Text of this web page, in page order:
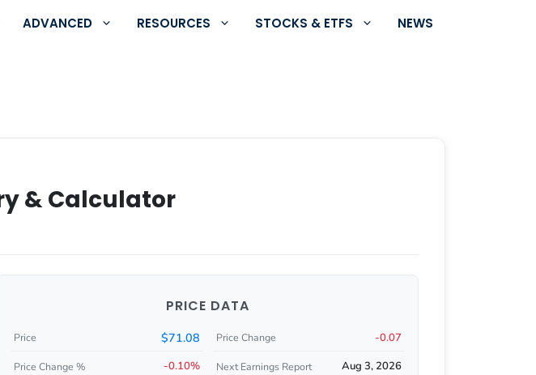
ADVANCED RESOURCES STOCKS & ETFS NEWS
& Calculator
PRICE DATA
Price $71.08 Price Change -0.07
Price Change % -0.10% Next Earnings Report Aug 3, 2026